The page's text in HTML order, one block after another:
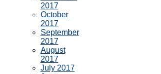
2017
October
2017
September
2017
August
2017
July 2017